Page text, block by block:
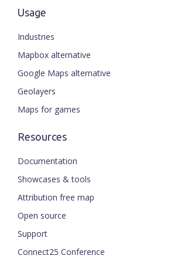
Usage
Industries
Mapbox alternative
Google Maps alternative
Geolayers
Maps for games
Resources
Documentation
Showcases & tools
Attribution free map
Open source
Support
Connect25 Conference